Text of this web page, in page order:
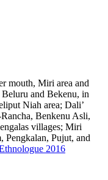
mouth, Miri area and
and Bekenu, in
Niah area; Dali’
Benkenu Asli,
villages; Miri
Pujut, and
2016